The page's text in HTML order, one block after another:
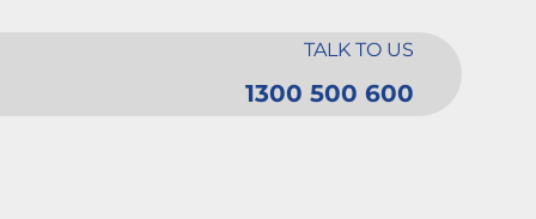
TALK TO US
1300 500 600